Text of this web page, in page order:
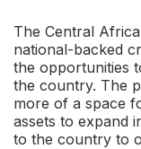
The Central
national-backed
the opportunities
the country. The
more of a space
assets to expand
to the country to